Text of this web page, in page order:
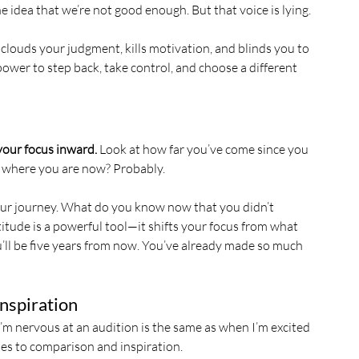
that we’re not good enough. But that voice is lying.
your judgment, kills motivation, and blinds you to
to step back, take control, and choose a different
focus inward. Look at how far you’ve come since you
you are now? Probably.
journey. What do you know now that you didn’t
is a powerful tool—it shifts your focus from what
be five years from now. You’ve already made so much
nervous at an audition is the same as when I’m excited
to comparison and inspiration.